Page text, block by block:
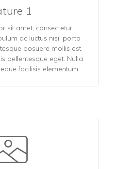
1
sit amet, consectetur
ac luctus nisi, porta
posuere mollis est,
pellentesque eget. Nulla
facilisis elementum